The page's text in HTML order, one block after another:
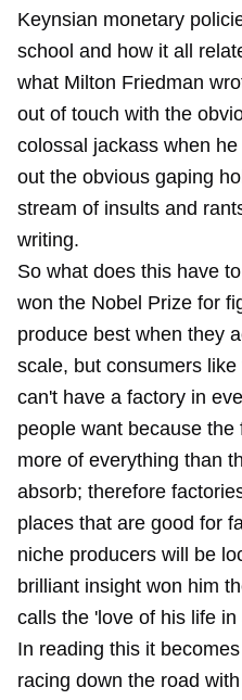
Keynsian monetary
school and how it all
what Milton Friedman
out of touch with the
colossal jackass when
out the obvious gaping
stream of insults and
writing.
So what does this have
won the Nobel Prize for
produce best when they
scale, but consumers
can't have a factory in
people want because
more of everything than
absorb; therefore
places that are good for
niche producers will be
brilliant insight won him
calls the 'love of his life
In reading this it
racing down the road